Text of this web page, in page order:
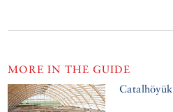
MORE IN THE GUIDE
Catalhöyük